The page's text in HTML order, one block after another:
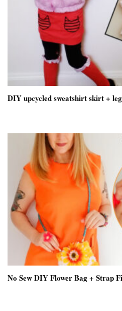
DIY upcycled sweatshirt skirt +
No Sew DIY Flower Bag + Strap